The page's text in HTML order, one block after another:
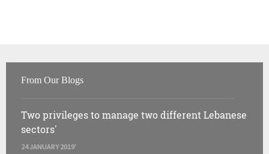
From Our Blogs
Two privileges to manage two different Lebanese
sectors'
24 JANUARY 2019'